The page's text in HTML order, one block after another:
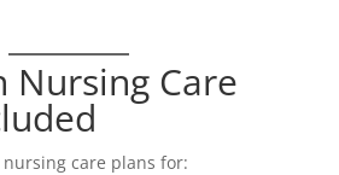
Nursing Care
nursing care plans for: